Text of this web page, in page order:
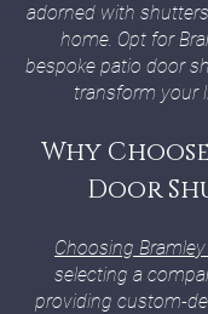
adorned with
home. Opt for
bespoke patio door
transform your
Why
Door
Choosing
selecting a
providing custom-